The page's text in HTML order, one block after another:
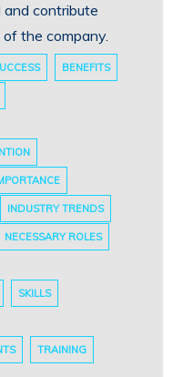
contribute
the company.
BENEFITS
INDUSTRY TRENDS
NECESSARY ROLES
SKILLS
TRAINING